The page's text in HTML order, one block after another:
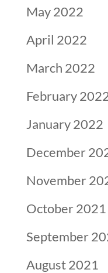
May 2022
April 2022
March 2022
February
January 2022
December
November
October 2021
September
August 2021